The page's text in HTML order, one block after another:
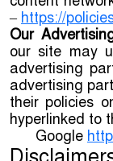
– https://
Our
our site may
advertising
advertising
their policies
hyperlinked to
Google